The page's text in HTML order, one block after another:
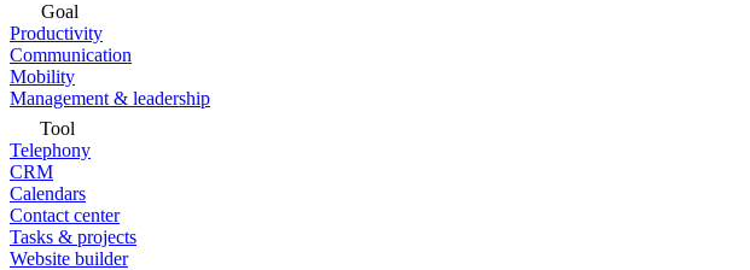
Goal
Productivity
Communication
Mobility
Management & leadership
Tool
Telephony
CRM
Calendars
Contact center
Tasks & projects
Website builder